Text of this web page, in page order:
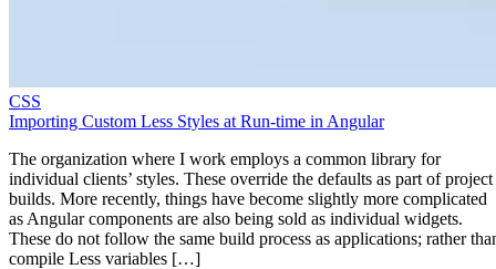
CSS
Importing Custom Less Styles at Run-time in Angular
The organization where I work employs a common library for
individual clients’ styles. These override the defaults as part of project
builds. More recently, things have become slightly more complicated
as Angular components are also being sold as individual widgets.
These do not follow the same build process as applications; rather
compile Less variables […]